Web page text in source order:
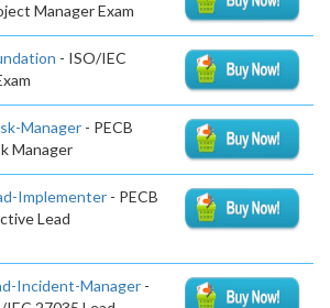
Manager Exam
- ISO/IEC
Manager - PECB
Manager
Implementer - PECB
Lead
Incident-Manager -